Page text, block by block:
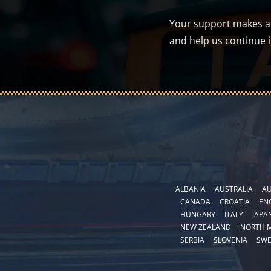
Your support makes
and help us continue
ALBANIA AUSTRALIA
CANADA
CROATIA
HUNGARY
ITALY
NEW ZEALAND
NORTH
SERBIA
SLOVENIA